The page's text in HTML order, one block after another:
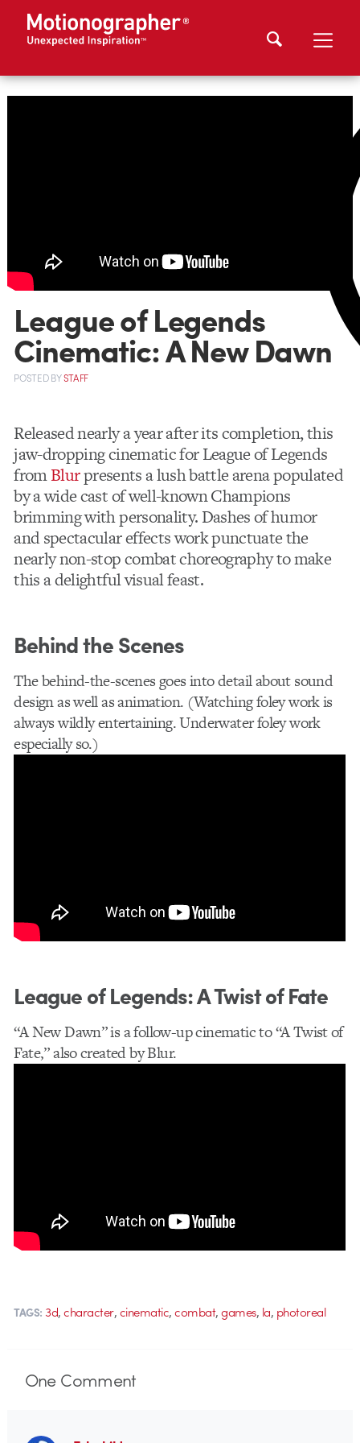
League of Legends
Cinematic: A New Dawn
POSTEDBYSTAFF
Released nearly a year after its completion, this
jaw-dropping cinematic for League of Legends
fromBlurpresents a lush battle arena populated
by a wide cast of well-known Champions
brimming with personality. Dashes of humor
and spectacular effects work punctuate the
nearly non-stop combat choreography to make
this a delightful visual feast.
Behind the Scenes
The behind-the-scenes goes into detail about sound
design as well as animation. (Watching foley work is
always wildly entertaining. Underwater foley work
especially so.)
League of Legends: A Twist of Fate
“A New Dawn” is a follow-up cinematic to “A Twist of
Fate,” also created by Blur.
TAGS: 3d,character,cinematic,combat,games, la, photoreal
OneComment